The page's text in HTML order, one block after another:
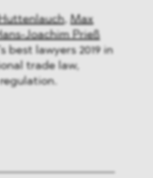
, Max
Joachim Prieß
best lawyers 2019 in
trade law,